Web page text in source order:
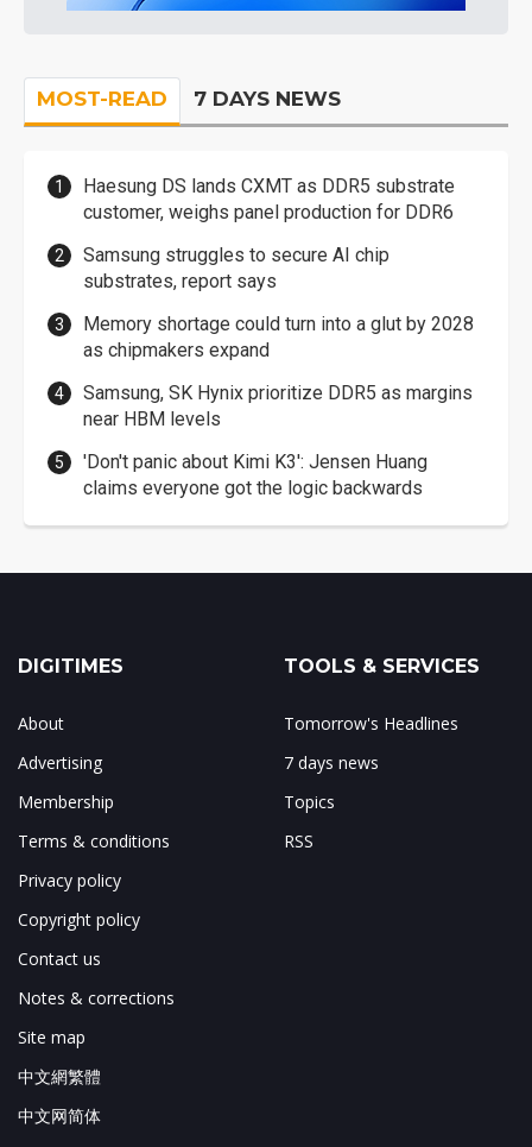
MOST-READ 7 DAYS NEWS
Haesung DS lands CXMT as DDR5 substrate
customer, weighs panel production for DDR6
Samsung struggles to secure AI chip
substrates, report says
Memory shortage could turn into a glut by 2028
as chipmakers expand
Samsung, SK Hynix prioritize DDR5 as margins
near HBM levels
'Don't panic about Kimi K3': Jensen Huang
claims everyone got the logic backwards
DIGITIMES
About
Advertising
Membership
Terms & conditions
Privacy policy
Copyright policy
Contact us
Notes & corrections
Site map
中文網繁體
中文网简体
TOOLS & SERVICES
Tomorrow's Headlines
7 days news
Topics
RSS